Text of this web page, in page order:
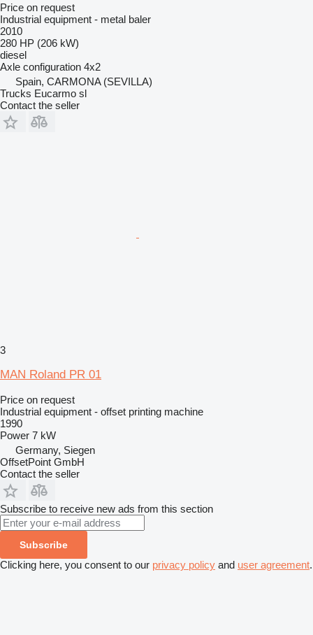
Price on request
Industrial equipment - metal baler
2010
280 HP (206 kW)
diesel
Axle configuration 4x2
Spain, CARMONA (SEVILLA)
Trucks Eucarmo sl
Contact the seller
3
MAN Roland PR 01
Price on request
Industrial equipment - offset printing machine
1990
Power 7 kW
Germany, Siegen
OffsetPoint GmbH
Contact the seller
Subscribe to receive new ads from this section
Subscribe
Clicking here, you consent to our privacy policy and user agreement.